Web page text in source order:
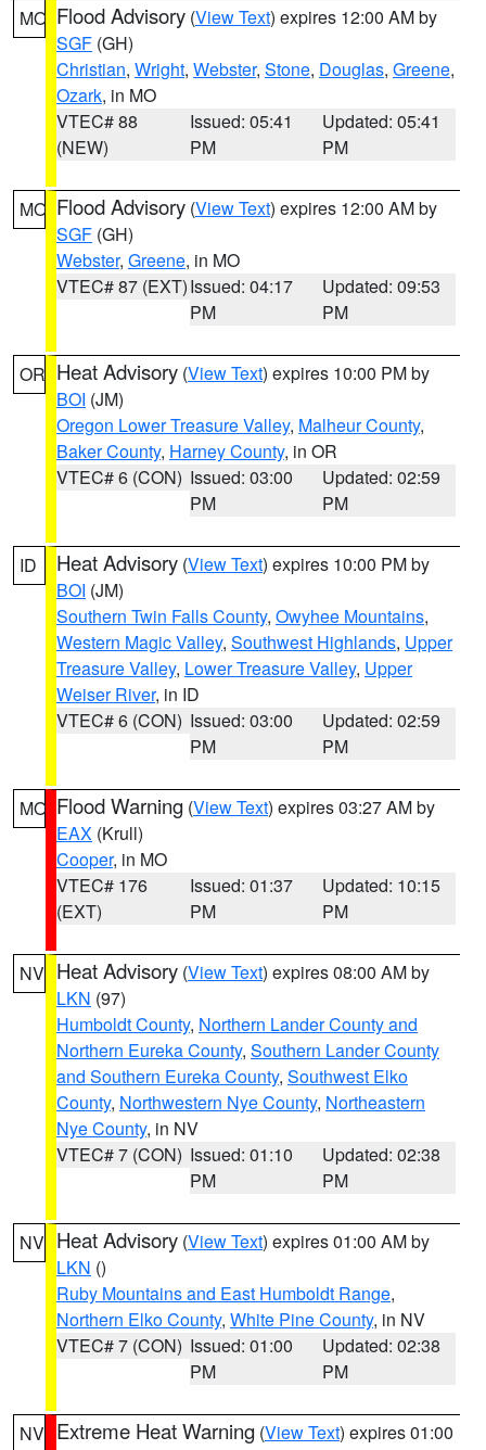
MO Flood Advisory (View Text) expires 12:00 AM by
SGF (GH)
Christian, Wright, Webster, Stone, Douglas, Greene,
Ozark, in MO
VTEC# 88
(NEW)
Issued: 05:41
PM
Updated: 05:41
PM
MO Flood Advisory (View Text) expires 12:00 AM by
SGF (GH)
Webster, Greene, in MO
VTEC# 87 (EXT)Issued: 04:17
PM
Updated: 09:53
PM
OR Heat Advisory (View Text) expires 10:00 PM by
BOI (JM)
Oregon Lower Treasure Valley, Malheur County,
Baker County, Harney County, in OR
VTEC# 6 (CON) Issued: 03:00
PM
Updated: 02:59
PM
ID Heat Advisory (View Text) expires 10:00 PM by
BOI (JM)
Southern Twin Falls County, Owyhee Mountains,
Western Magic Valley, Southwest Highlands, Upper
Treasure Valley, Lower Treasure Valley, Upper
Weiser River, in ID
VTEC# 6 (CON) Issued: 03:00
PM
Updated: 02:59
PM
MO Flood Warning (View Text) expires 03:27 AM by
EAX (Krull)
Cooper, in MO
VTEC# 176
(EXT)
Issued: 01:37
PM
Updated: 10:15
PM
NV Heat Advisory (View Text) expires 08:00 AM by
LKN (97)
Humboldt County, Northern Lander County and
Northern Eureka County, Southern Lander County
and Southern Eureka County, Southwest Elko
County, Northwestern Nye County, Northeastern
Nye County, in NV
VTEC# 7 (CON) Issued: 01:10
PM
Updated: 02:38
PM
NV Heat Advisory (View Text) expires 01:00 AM by
LKN ()
Ruby Mountains and East Humboldt Range,
Northern Elko County, White Pine County, in NV
VTEC# 7 (CON) Issued: 01:00
PM
Updated: 02:38
PM
NV Extreme Heat Warning (View Text) expires 01:00